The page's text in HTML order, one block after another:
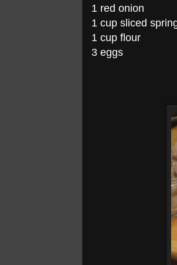
1 red onion
1 cup sliced
1 cup flour
3 eggs